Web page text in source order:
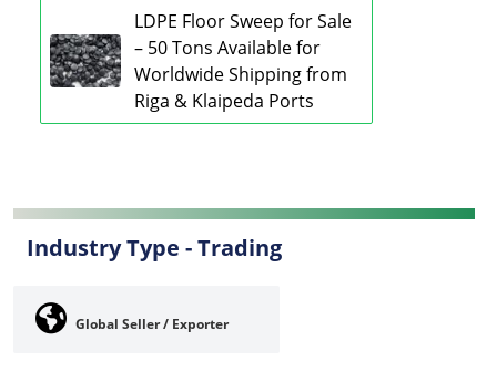
LDPE Floor Sweep for Sale
– 50 Tons Available for
Worldwide Shipping from
Riga & Klaipeda Ports
Industry Type -Trading
Global Seller / Exporter